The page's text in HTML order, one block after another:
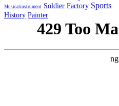
Musicalinstrument Soldier Factory Sports
History Painter